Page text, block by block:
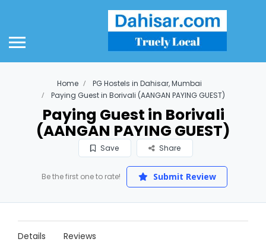
Home
PG Hostels in Dahisar, Mumbai
Paying Guest in Borivali (AANGAN PAYING GUEST)
Paying Guest in Borivali
(AANGAN PAYING GUEST)
Save Share
Be the first one to rate! Submit Review
Details Reviews